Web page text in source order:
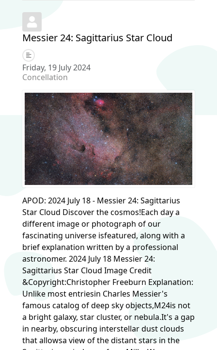
Messier 24: Sagittarius Star Cloud
Friday, 19 July 2024
Concellation
APOD: 2024 July 18 - Messier 24: Sagittarius
Star Cloud Discover the cosmos!Each day a
different image or photograph of our
fascinating universe isfeatured, along with a
brief explanation written by a professional
astronomer. 2024 July 18 Messier 24:
Sagittarius Star Cloud Image Credit
&Copyright:Christopher Freeburn Explanation:
Unlike most entriesin Charles Messier's
famous catalog of deep sky objects,M24is not
a bright galaxy, star cluster, or nebula.It's a gap
in nearby, obscuring interstellar dust clouds
that allowsa view of the distant stars in the